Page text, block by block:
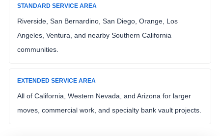
STANDARD SERVICE AREA
Riverside, San Bernardino, San Diego, Orange, Los
Angeles, Ventura, and nearby Southern California
communities.
EXTENDED SERVICE AREA
All of California, Western Nevada, and Arizona for larger
moves, commercial work, and specialty bank vault projects.